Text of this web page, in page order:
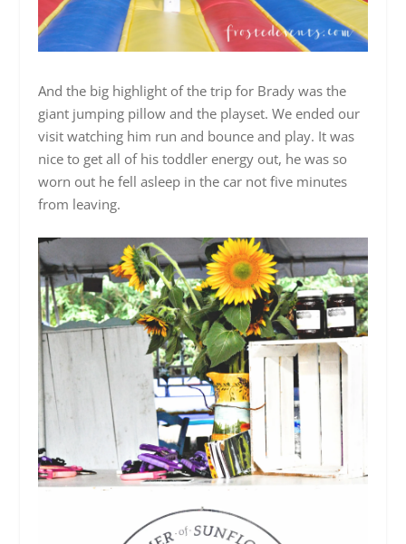
And the big highlight of the trip for Brady was the
giant jumping pillow and the playset. We ended our
visit watching him run and bounce and play. It was
nice to get all of his toddler energy out, he was so
worn out he fell asleep in the car not five minutes
from leaving.